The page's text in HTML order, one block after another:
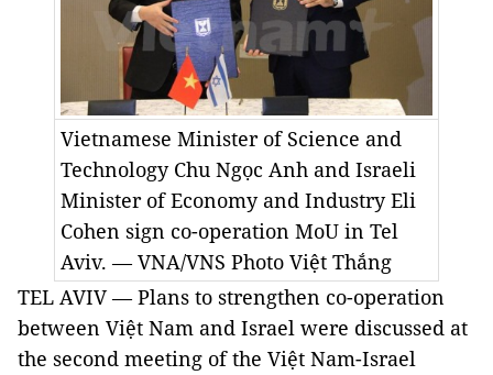
Vietnamese Minister of Science and
Technology Chu Ngọc Anh and Israeli
Minister of Economy and Industry Eli
Cohen sign co-operation MoU in Tel
Aviv. — VNA/VNS Photo Việt Thắng
TEL AVIV — Plans to strengthen co-operation
between Việt Nam and Israel were discussed at
the second meeting of the Việt Nam-Israel